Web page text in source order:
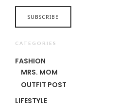
CATEGORIES
FASHION
MRS. MOM
OUTFIT POST
LIFESTYLE